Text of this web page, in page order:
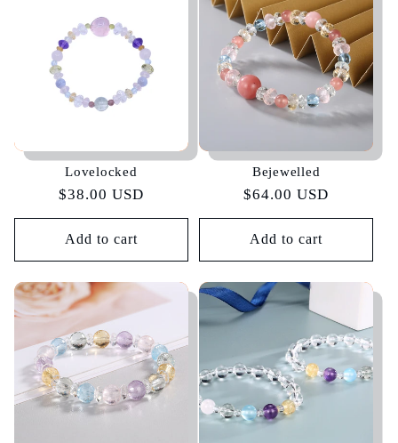
i
n
:
Lovelocked
Regular
price
$38.00 USD
Add to cart
Bejewelled
Regular
price
$64.00 USD
Add to cart